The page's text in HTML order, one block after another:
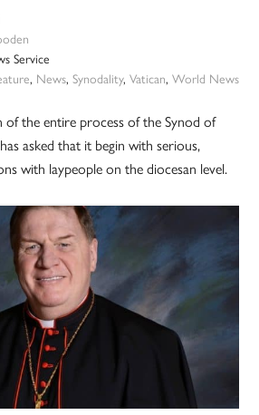
Service
, News, Synodality, Vatican, World News
the entire process of the Synod of
asked that it begin with serious,
with laypeople on the diocesan level.